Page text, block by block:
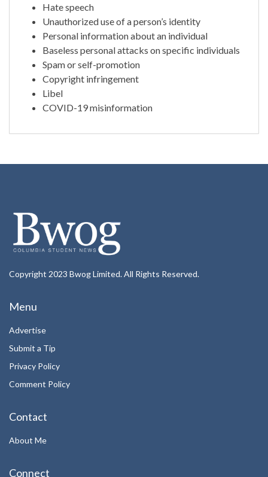
Hate speech
Unauthorized use of a person’s identity
Personal information about an individual
Baseless personal attacks on specific individuals
Spam or self-promotion
Copyright infringement
Libel
COVID-19 misinformation
Copyright 2023 Bwog Limited. All Rights Reserved.
Menu
Advertise
Submit a Tip
Privacy Policy
Comment Policy
Contact
About Me
Connect